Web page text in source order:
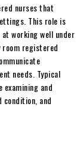
nurses that
This role is
working well under
room registered
needs. Typical
and
and